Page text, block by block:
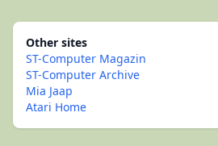
Other sites
ST-Computer Magazin
ST-Computer Archive
Mia Jaap
Atari Home